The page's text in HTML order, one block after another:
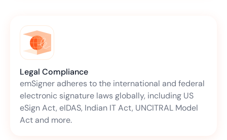
Legal Compliance
emSigner adheres to the international and federal
electronic signature laws globally, including US
eSign Act, eIDAS, Indian IT Act, UNCITRAL Model
Act and more.